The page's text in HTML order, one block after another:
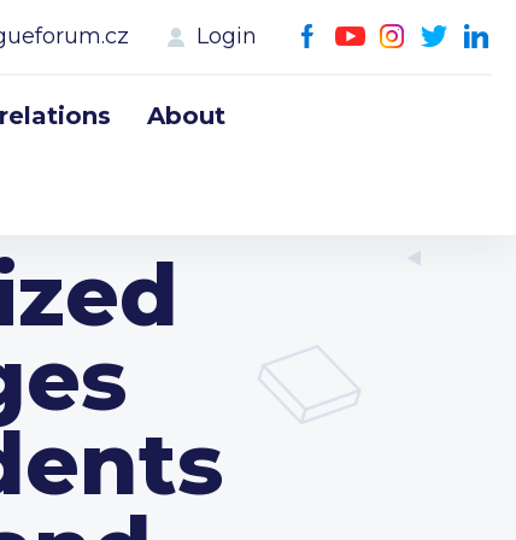
Login
About